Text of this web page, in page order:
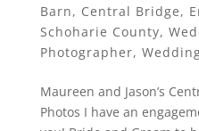
Barn, Central Bridge,
Schoharie County,
Photographer,
Maureen and Jason’s
Photos I have an